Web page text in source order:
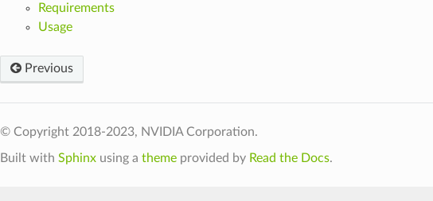
Requirements
Usage
Previous
© Copyright 2018-2023, NVIDIA Corporation.
Built with Sphinxusing a themeprovided by Read the Docs.